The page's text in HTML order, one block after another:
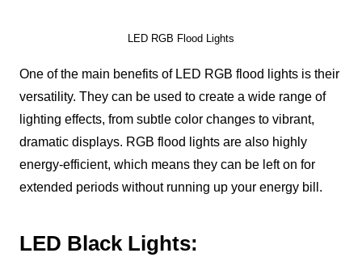
LED RGB Flood Lights
One of the main benefits of LED RGB flood lights is their
versatility. They can be used to create a wide range of
lighting effects, from subtle color changes to vibrant,
dramatic displays. RGB flood lights are also highly
energy-efficient, which means they can be left on for
extended periods without running up your energy bill.
LED Black Lights: